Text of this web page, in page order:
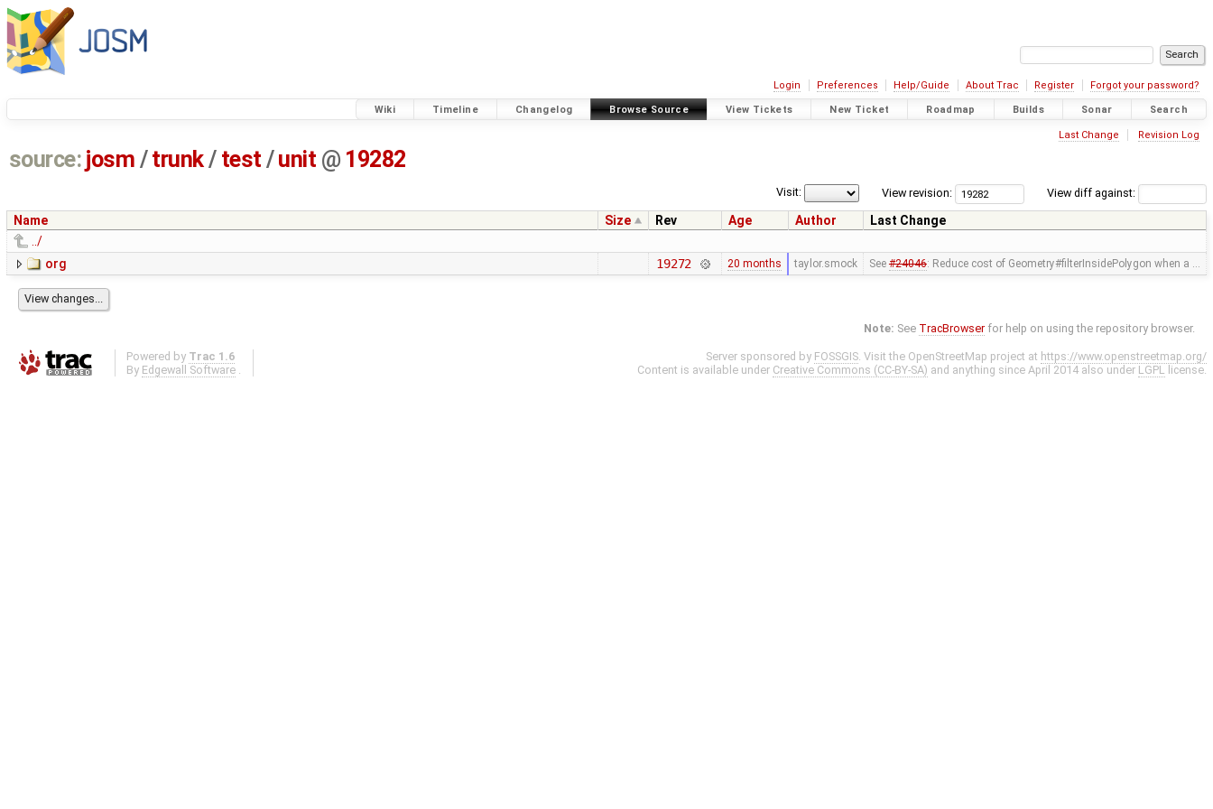
Login Preferences Help/Guide About Trac Register Forgot your password?
Wiki Timeline Changelog Browse Source View Tickets New Ticket Roadmap Builds Sonar Search
Last Change Revision Log
source: josm / trunk/ test /unit @ 19282
View diff against:
View revision:
Visit:
Name Size Rev Age Author
Last Change
../
org
19272 20 months taylor.smock See #24046: Reduce cost of Geometry#filterInsidePolygon when a …
Note: See TracBrowser for help on using the repository browser.
Powered by Trac 1.6
By Edgewall Software .
Server sponsored by FOSSGIS. Visit the OpenStreetMap project at https://www.openstreetmap.org/
Content is available under Creative Commons (CC-BY-SA) and anything since April 2014 also under LGPL license.